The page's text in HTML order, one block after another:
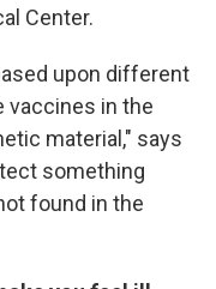
Center.
upon different
vaccines in the
material," says
something
found in the